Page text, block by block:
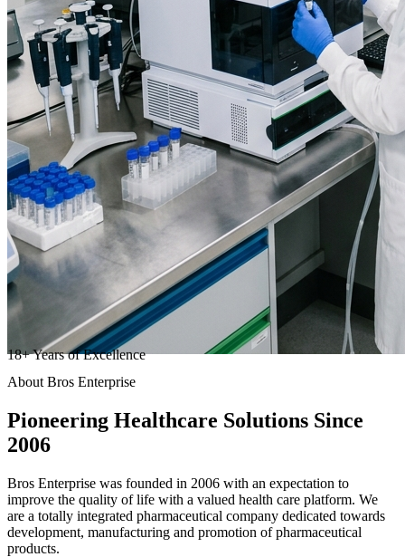
18 + Years of Excellence
About Bros Enterprise
Pioneering Healthcare Solutions Since
2006
Bros Enterprise was founded in 2006 with an expectation to
improve the quality of life with a valued health care platform. We
are a totally integrated pharmaceutical company dedicated towards
development, manufacturing and promotion of pharmaceutical
products.